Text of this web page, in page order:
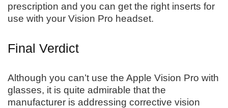
prescription and you can get the right inserts for
use with your Vision Pro headset.
Final Verdict
Although you can’t use the Apple Vision Pro with
glasses, it is quite admirable that the
manufacturer is addressing corrective vision